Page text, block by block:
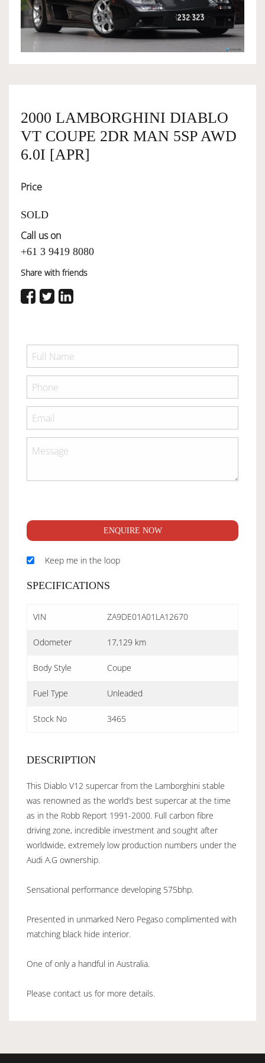
OWNERSHIP
SERVICES
SELL YOUR CAR
2000 LAMBORGHINI DIABLO
VT COUPE 2DR MAN 5SP AWD
6.0I [APR]
Price
SOLD
Call us on
+61 3 9419 8080
Share with friends
ENQUIRE NOW
Keep me in the loop
SPECIFICATIONS
VIN ZA9DE01A01LA12670
Odometer 17,129 km
Body Style Coupe
Fuel Type Unleaded
Stock No 3465
DESCRIPTION
This Diablo V12 supercar from the Lamborghini stable
was renowned as the world’s best supercar at the time
as in the Robb Report 1991-2000. Full carbon fibre
driving zone, incredible investment and sought after
worldwide, extremely low production numbers under the
Audi A.G ownership.
Sensational performance developing 575bhp.
Presented in unmarked Nero Pegaso complimented with
matching black hide interior.
One of only a handful in Australia.
Please contact us for more details.